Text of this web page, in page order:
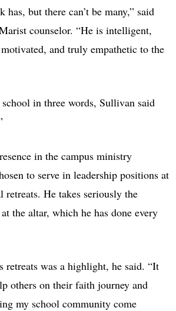
has, but there can’t be many,” said
counselor. “He is intelligent,
and truly empathetic to the
in three words, Sullivan said
in the campus ministry
to serve in leadership positions at
retreats. He takes seriously the
the altar, which he has done every
retreats was a highlight, he said. “It
others on their faith journey and
my school community come